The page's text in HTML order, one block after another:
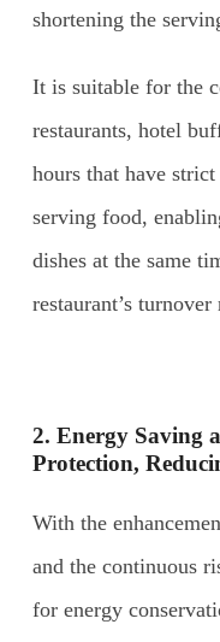
shortening the
It is suitable for the
restaurants, hotel
hours that have
serving food,
dishes at the same
restaurant’s
2. Energy Saving
Protection, R
With the
and the continuous
for energy